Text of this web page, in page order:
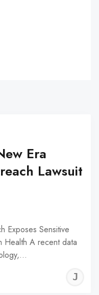
Era
Lawsuit
Exposes Sensitive
Health A recent data